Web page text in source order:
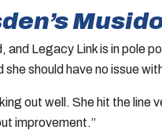
Legacy Link is in pole
should have no issue
out well. She hit the
improvement.”